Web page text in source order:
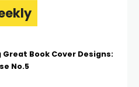
Book Cover Designs:
No.5